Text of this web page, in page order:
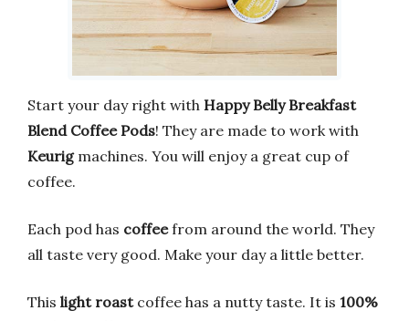
Start your day right with Happy Belly Breakfast
Blend Coffee Pods! They are made to work with
Keurigmachines. You will enjoy a great cup of
coffee.
Each pod has coffeefrom around the world. They
all taste very good. Make your day a little better.
This light roastcoffee has a nutty taste. It is 100%